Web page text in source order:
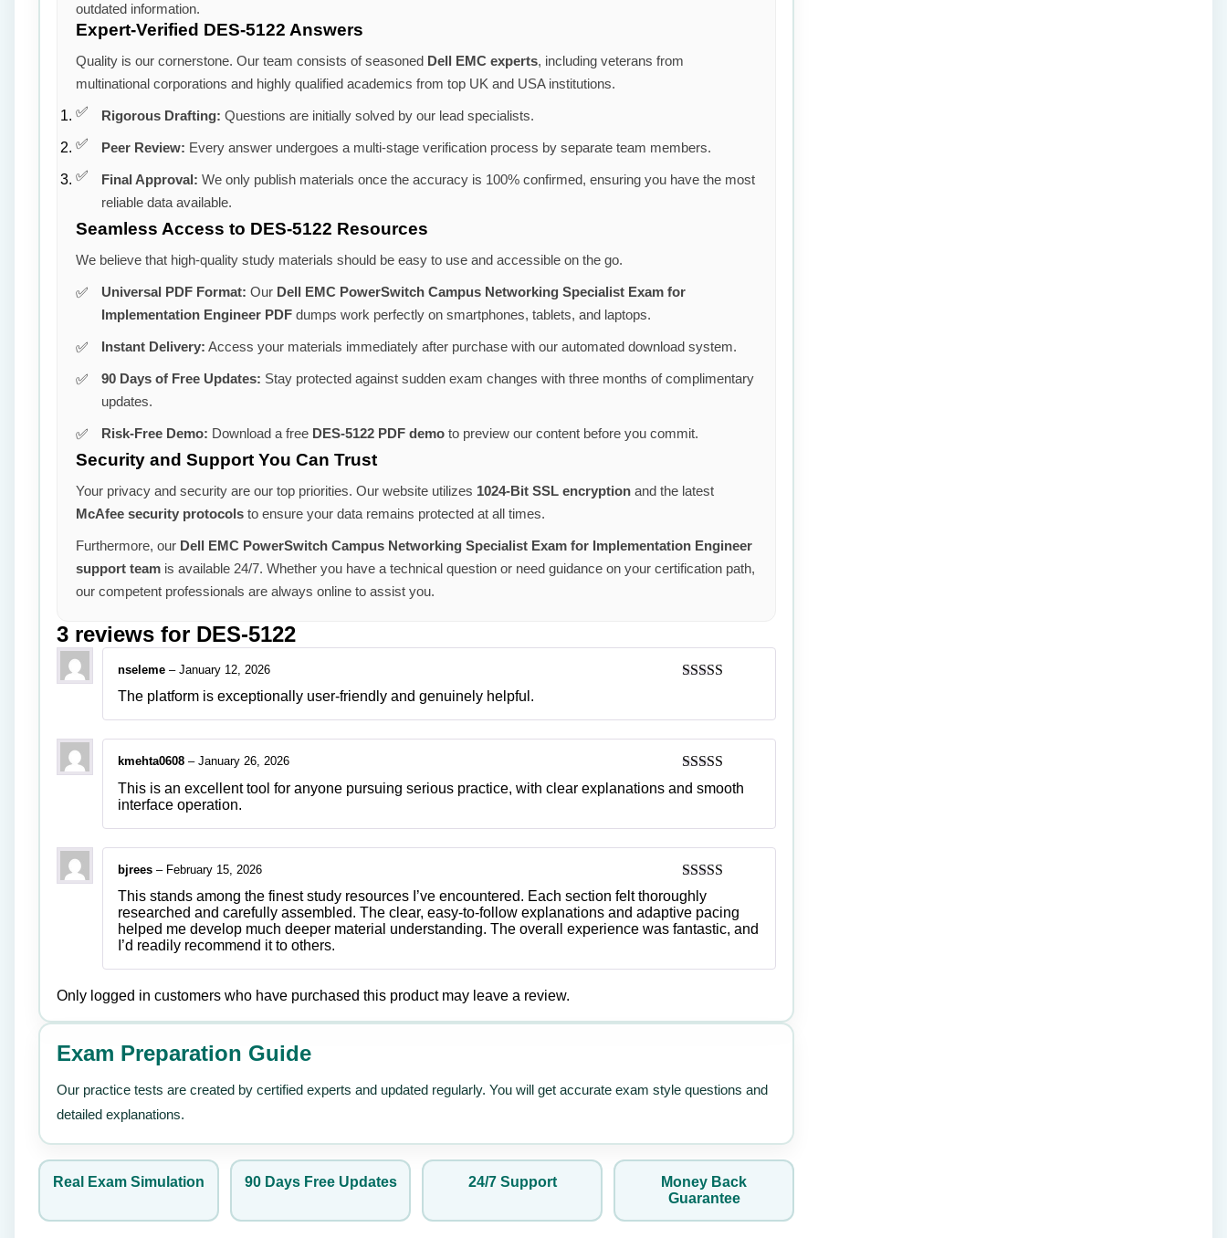
outdated information.
Expert-Verified DES-5122 Answers
Quality is our cornerstone. Our team consists of seasoned Dell EMC experts, including veterans from
multinational corporations and highly qualified academics from top UK and USA institutions.
Rigorous Drafting: Questions are initially solved by our lead specialists.
Peer Review: Every answer undergoes a multi-stage verification process by separate team members.
Final Approval: We only publish materials once the accuracy is 100% confirmed, ensuring you have the most
reliable data available.
Seamless Access to DES-5122 Resources
We believe that high-quality study materials should be easy to use and accessible on the go.
Universal PDF Format: Our Dell EMC PowerSwitch Campus Networking Specialist Exam for
Implementation Engineer PDF dumps work perfectly on smartphones, tablets, and laptops.
Instant Delivery: Access your materials immediately after purchase with our automated download system.
90 Days of Free Updates: Stay protected against sudden exam changes with three months of complimentary
updates.
Risk-Free Demo: Download a free DES-5122 PDF demo to preview our content before you commit.
Security and Support You Can Trust
Your privacy and security are our top priorities. Our website utilizes 1024-Bit SSL encryption and the latest
McAfee security protocols to ensure your data remains protected at all times.
Furthermore, our Dell EMC PowerSwitch Campus Networking Specialist Exam for Implementation Engineer
support team is available 24/7. Whether you have a technical question or need guidance on your certification path,
our competent professionals are always online to assist you.
3 reviews for DES-5122
nseleme – January 12, 2026
The platform is exceptionally user-friendly and genuinely helpful.
Rated5out
of 5
kmehta0608 – January 26, 2026
This is an excellent tool for anyone pursuing serious practice, with clear explanations and smooth
interface operation.
Rated
of 5
bjrees – February 15, 2026
This stands among the finest study resources I’ve encountered. Each section felt thoroughly
researched and carefully assembled. The clear, easy-to-follow explanations and adaptive pacing
helped me develop much deeper material understanding. The overall experience was fantastic, and
I’d readily recommend it to others.
Only logged in customers who have purchased this product may leave a review.
Exam Preparation Guide
Our practice tests are created by certified experts and updated regularly. You will get accurate exam style questions and
detailed explanations.
Real Exam Simulation 90 Days Free Updates 24/7 Support
Money Back
Guarantee